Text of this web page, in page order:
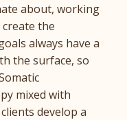
about, working
the
always have a
the surface, so
mixed with
develop a